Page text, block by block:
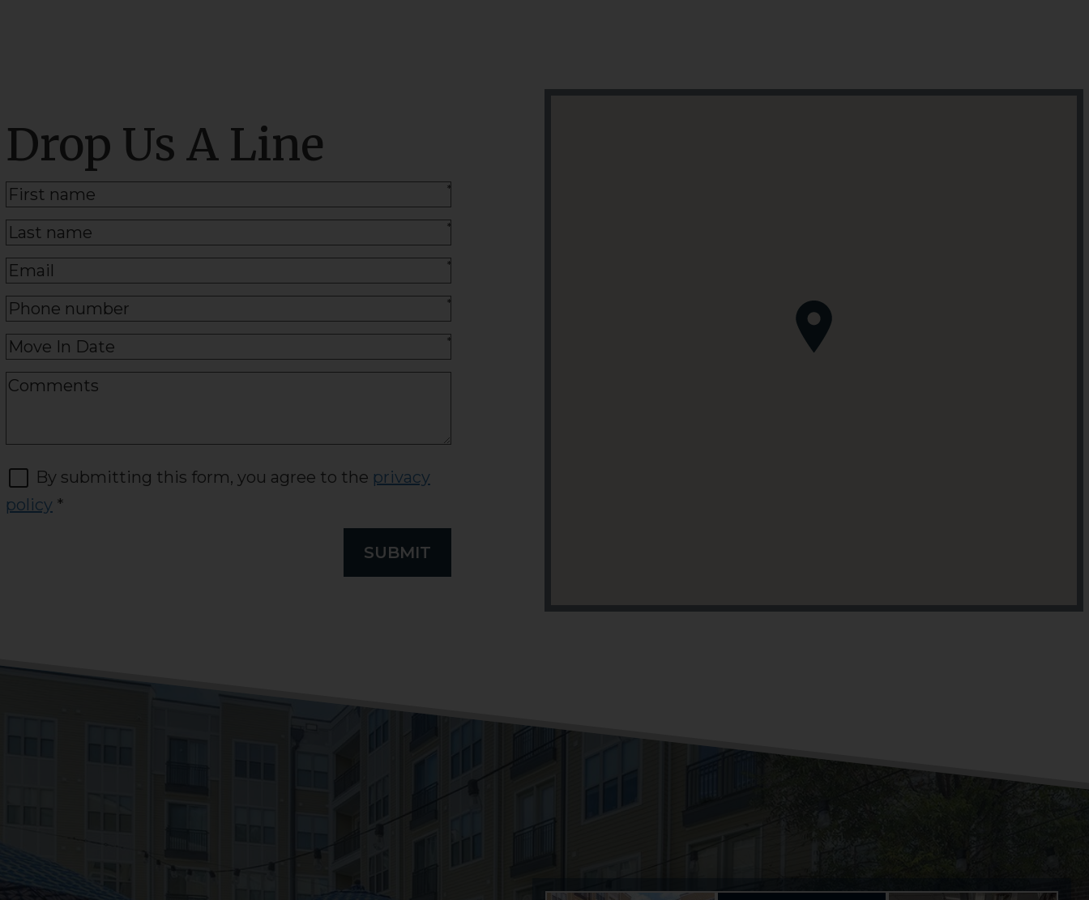
Drop Us A Line
*
*
*
*
*
By submitting this form, you agree to the privacy
policy *
SUBMIT